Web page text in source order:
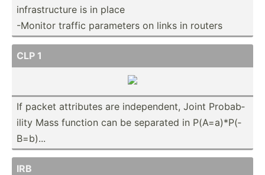
infras­tru­cture is in place
-Monitor traffic parameters on links in routers
CLP 1
If packet attributes are indepe­ndent, Joint Probab­
ility Mass function can be separated in P(A=a)­*P(­
B=b)...
IRB